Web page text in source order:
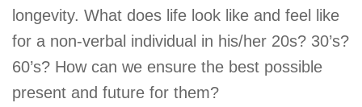
longevity. What does life look like and feel like
for a non-verbal individual in his/her 20s? 30’s?
60’s? How can we ensure the best possible
present and future for them?